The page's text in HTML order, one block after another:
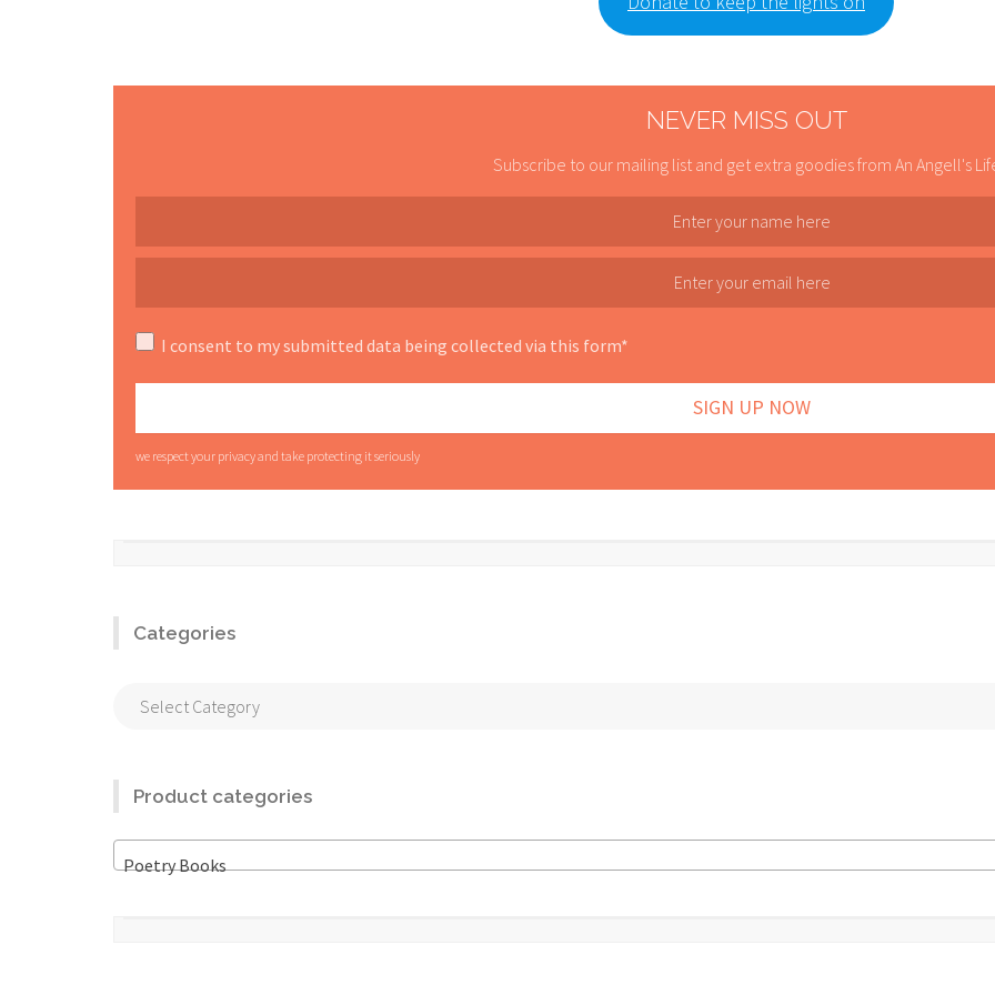
NEVER MISS OUT
Subscribe to our mailing list and get extra goodies from An Angell's
I consent to my submitted data being collected via this form*
we respect your privacy and take protecting it seriously
Categories
Product categories
Poetry Books